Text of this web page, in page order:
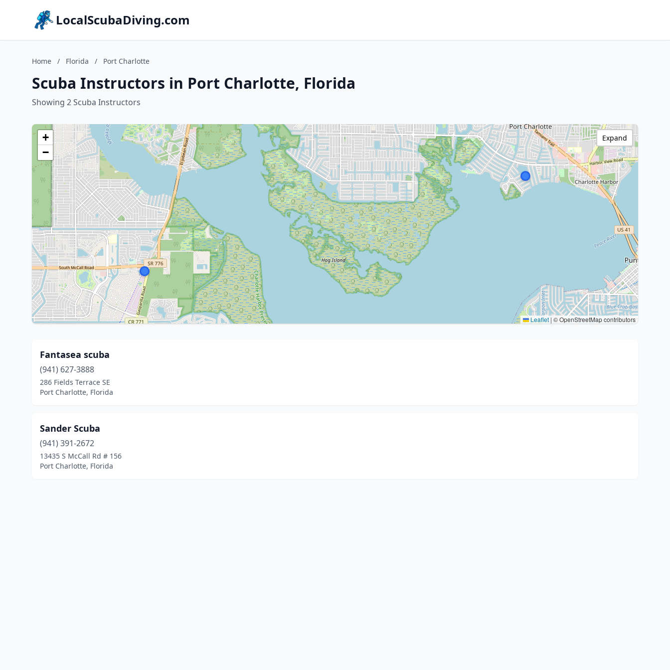
LocalScubaDiving.com
Home / Florida / Port Charlotte
Scuba Instructors in Port Charlotte, Florida
Showing 2 Scuba Instructors
+
−
Leaflet | © OpenStreetMap contributors
Expand
Fantasea scuba
(941) 627-3888
286 Fields Terrace SE
Port Charlotte, Florida
Sander Scuba
(941) 391-2672
13435 S McCall Rd # 156
Port Charlotte, Florida